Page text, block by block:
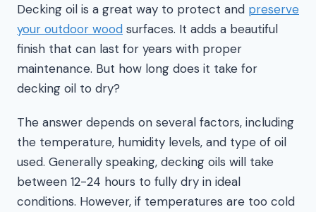
Decking oil is a great way to protect and preserve
your outdoor wood surfaces. It adds a beautiful
finish that can last for years with proper
maintenance. But how long does it take for
decking oil to dry?
The answer depends on several factors, including
the temperature, humidity levels, and type of oil
used. Generally speaking, decking oils will take
between 12-24 hours to fully dry in ideal
conditions. However, if temperatures are too cold